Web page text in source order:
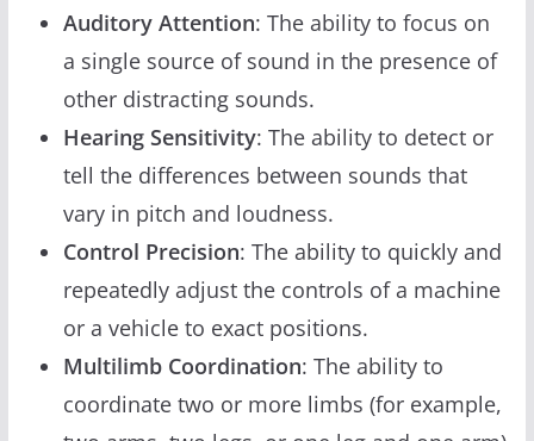
Auditory Attention: The ability to focus on
a single source of sound in the presence of
other distracting sounds.
Hearing Sensitivity: The ability to detect or
tell the differences between sounds that
vary in pitch and loudness.
Control Precision: The ability to quickly and
repeatedly adjust the controls of a machine
or a vehicle to exact positions.
Multilimb Coordination: The ability to
coordinate two or more limbs (for example,